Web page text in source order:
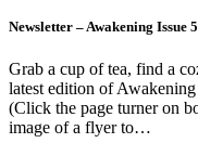
Newsletter – Awakening Issue 5
Grab a cup of tea, find a
latest edition of
(Click the page turner on
image of a flyer to…